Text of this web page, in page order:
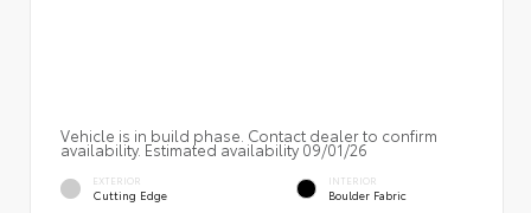
Vehicle is in build phase. Contact dealer to confirm
availability. Estimated availability 09/01/26
EXTERIOR
Cutting Edge
INTERIOR
Boulder Fabric